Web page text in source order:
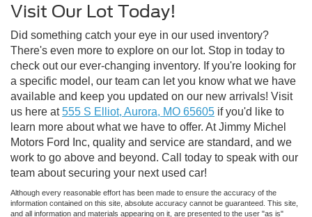
Visit Our Lot Today!
Did something catch your eye in our used inventory?
There's even more to explore on our lot. Stop in today to
check out our ever-changing inventory. If you're looking for
a specific model, our team can let you know what we have
available and keep you updated on our new arrivals! Visit
us here at555 S Elliot, Aurora, MO 65605 if you'd like to
learn more about what we have to offer. At Jimmy Michel
Motors Ford Inc, quality and service are standard, and we
work to go above and beyond. Call today to speak with our
team about securing your next used car!
Although every reasonable effort has been made to ensure the accuracy of the
information contained on this site, absolute accuracy cannot be guaranteed. This site,
and all information and materials appearing on it, are presented to the user "as is"